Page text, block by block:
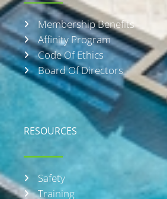
Membership Benefits
Affinity Program
Code Of Ethics
Board Of Directors
RESOURCES
Safety
Training